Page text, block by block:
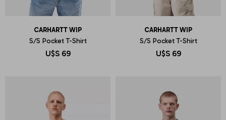
CARHARTT WIP
S/S Pocket T-Shirt
U$S 69
CARHARTT WIP
S/S Pocket T-Shirt
U$S 69